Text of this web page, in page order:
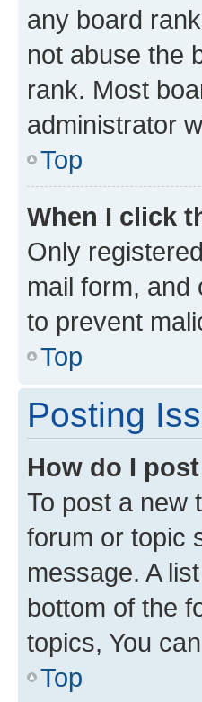
any board
not abuse the
rank. Most
administrator
Top
When I click
Only
mail form, and
to prevent
Top
Posting
How do I
To post a new
forum or topic
message. A
bottom of the
topics, You
Top